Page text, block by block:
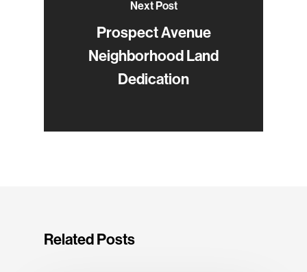
Next Post
Prospect Avenue
Neighborhood Land
Dedication
Related Posts